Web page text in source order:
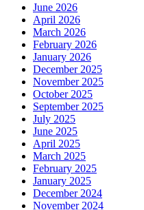
June 2026
April 2026
March 2026
February 2026
January 2026
December 2025
November 2025
October 2025
September 2025
July 2025
June 2025
April 2025
March 2025
February 2025
January 2025
December 2024
November 2024